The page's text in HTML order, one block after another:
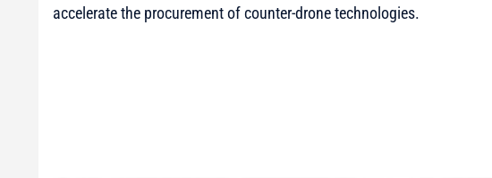
accelerate the procurement of counter-drone technologies.